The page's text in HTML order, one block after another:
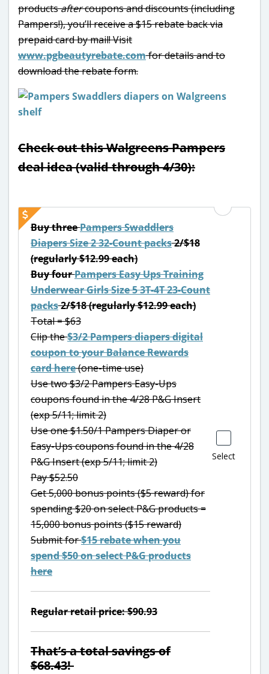
productsaftercoupons and discounts (including
Pampers!), you’ll receive a $15 rebate back via
prepaid card by mail! Visit
www.pgbeautyrebate.comfor details and to
download the rebate form.
Check out this Walgreens Pampers
deal idea (valid through 4/30):
Select
Buy threePampers Swaddlers
Diapers Size 2 32-Count packs2/$18
(regularly $12.99 each)
Buy fourPampers Easy Ups Training
Underwear Girls Size 5 3T-4T 23-Count
packs2/$18 (regularly $12.99 each)
Total = $63
Clip the$3/2 Pampers diapers digital
coupon to your Balance Rewards
card here(one-time use)
Use two $3/2 Pampers Easy-Ups
coupons found in the 4/28 P&G Insert
(exp 5/11; limit 2)
Use one $1.50/1 Pampers Diaper or
Easy-Ups coupons found in the 4/28
P&G Insert (exp 5/11; limit 2)
Pay $52.50
Get 5,000 bonus points ($5 reward) for
spending $20 on select P&G products =
15,000 bonus points ($15 reward)
Submit for$15 rebate when you
spend $50 on select P&G products
here
Regular retail price: $90.93
That’s a total savings of
$68.43!